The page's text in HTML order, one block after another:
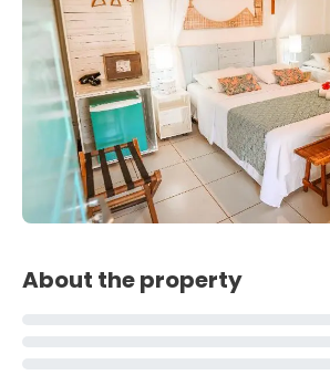
About the property